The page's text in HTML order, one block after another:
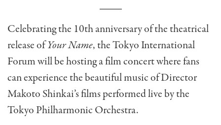
Celebrating the 10th anniversary of the theatrical
release ofYour Name, the Tokyo International
Forum will be hosting a film concert where fans
can experience the beautiful music of Director
Makoto Shinkai’s films performed live by the
Tokyo Philharmonic Orchestra.